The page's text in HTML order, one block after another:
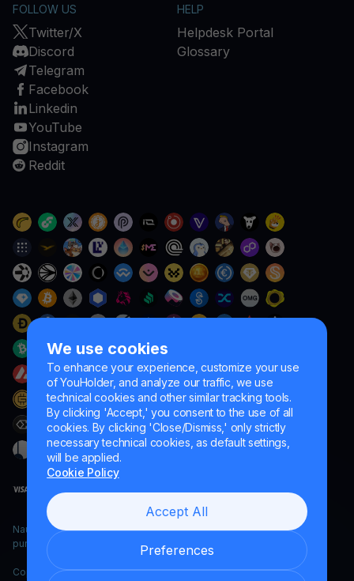
We use cookies
To enhance your experience, customize your use
of YouHolder, and analyze our traffic, we use
technical cookies and other similar tracking tools.
By clicking 'Accept,' you consent to the use of all
cookies. By clicking 'Close/Dismiss,' only strictly
necessary technical cookies, as default settings,
will be applied.
Cookie Policy
Accept All
Preferences
FOLLOW US
Twitter/X
Discord
Telegram
Facebook
Linkedin
YouTube
Instagram
Reddit
HELP
Helpdesk Portal
Glossary
Naumard LTD. – for IT development, research and marketing
purposes only
Copyright YouHodler, 2026.